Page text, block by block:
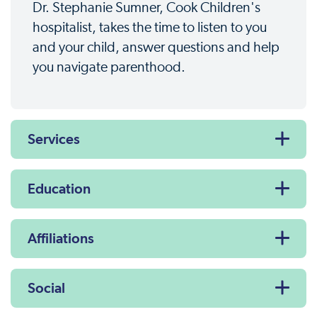
Dr. Stephanie Sumner, Cook Children's
hospitalist, takes the time to listen to you
and your child, answer questions and help
you navigate parenthood.
Services
Education
Affiliations
Social